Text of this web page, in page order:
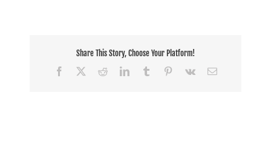
Share This Story, Choose Your Platform!
Facebook
RedditLinkedInTumblr Pinterest
Vk Email